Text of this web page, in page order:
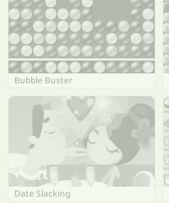
Bubble Buster
Date Slacking